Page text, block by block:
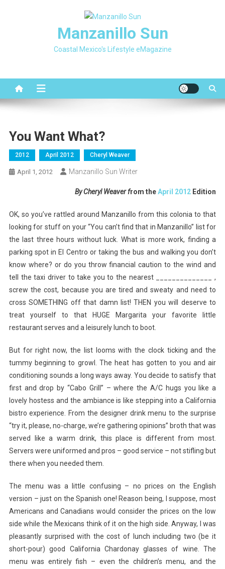
Manzanillo Sun
Coastal Mexico's Lifestyle eMagazine
You Want What?
2012 April 2012 Cheryl Weaver
April 1, 2012 Manzanillo Sun Writer
By Cheryl Weaver from theApril 2012 Edition
OK, so you’ve rattled around Manzanillo from this colonia to that
looking for stuff on your “You can’t find that in Manzanillo” list for
the last three hours without luck. What is more work, finding a
parking spot in El Centro or taking the bus and walking you don’t
know where? or do you throw financial caution to the wind and
tell the taxi driver to take you to the nearest ______________ ,
screw the cost, because you are tired and sweaty and need to
cross SOMETHING off that damn list! THEN you will deserve to
treat yourself to that HUGE Margarita your favorite little
restaurant serves and a leisurely lunch to boot.
But for right now, the list looms with the clock ticking and the
tummy beginning to growl. The heat has gotten to you and air
conditioning sounds a long ways away. You decide to satisfy that
first and drop by “Cabo Grill” – where the A/C hugs you like a
lovely hostess and the ambiance is like stepping into a California
bistro experience. From the designer drink menu to the surprise
“try it, please, no-charge, we’re gathering opinions” broth that was
served like a warm drink, this place is different from most.
Servers were uniformed and pros – good service – not stifling but
there when you needed them.
The menu was a little confusing – no prices on the English
version – just on the Spanish one! Reason being, I suppose, most
Americans and Canadians would consider the prices on the low
side while the Mexicans think of it on the high side. Anyway, I was
pleasantly surprised with the cost of lunch including two (be it
short-pour) good California Chardonay glasses of wine. The
menu was entirely fish – even the children’s menu, and the